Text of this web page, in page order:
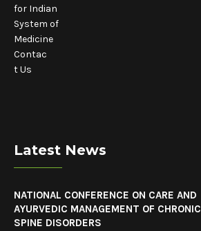
for Indian
System of
Medicine
Contac
t Us
Latest News
NATIONAL CONFERENCE ON CARE AND
AYURVEDIC MANAGEMENT OF CHRONIC
SPINE DISORDERS